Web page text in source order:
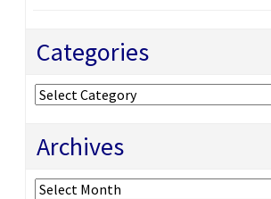
Categories
Categories
Archives
Archives